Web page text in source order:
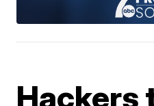
Hackers